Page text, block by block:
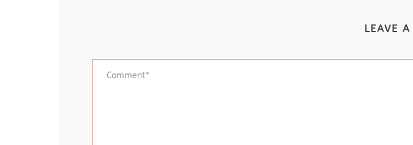
LEAVE A